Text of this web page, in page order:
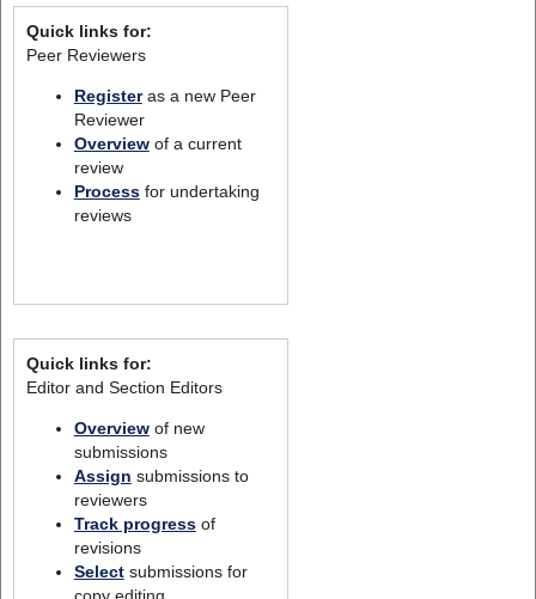
Quick links for:
Peer Reviewers
Registeras a new Peer
Reviewer
Overviewof a current
review
Processfor undertaking
reviews
Quick links for:
Editor and Section Editors
Overviewof new
submissions
Assign submissions to
reviewers
Track progressof
revisions
Selectsubmissions for